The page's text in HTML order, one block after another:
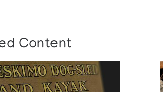
Content